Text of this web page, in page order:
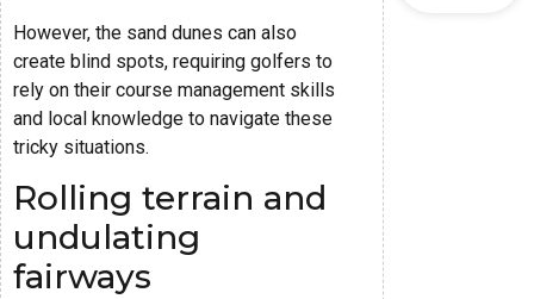
However, the sand dunes can also
create blind spots, requiring golfers to
rely on their course management skills
and local knowledge to navigate these
tricky situations.
Rolling terrain and
undulating
fairways